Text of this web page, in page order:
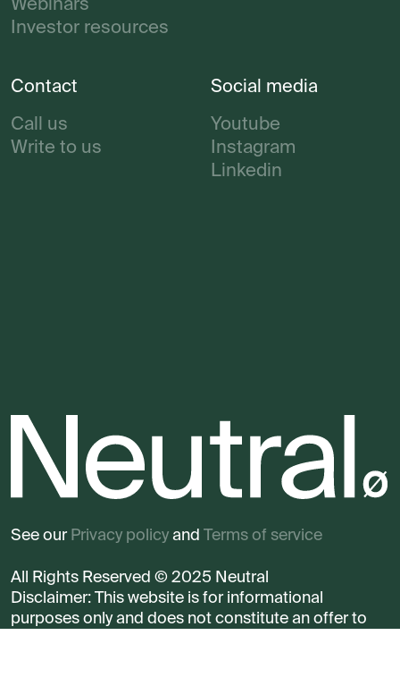
Webinars
Investor resources
Contact
Call us
Write to us
Social media
Youtube
Instagram
Linkedin
All Rights Reserved © 2025 Neutral
Disclaimer: This website is for informational
purposes only and does not constitute an offer to
See our Privacy policy and Terms of service